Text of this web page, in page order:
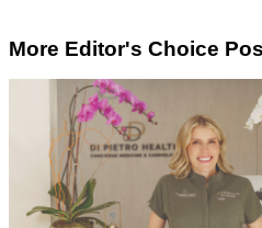
More Editor's Choice